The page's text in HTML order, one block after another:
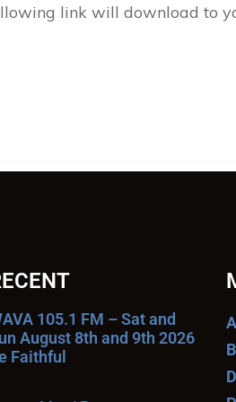
link will download to
105.1 FM – Sat and
August 8th and 9th 2026
Faithful